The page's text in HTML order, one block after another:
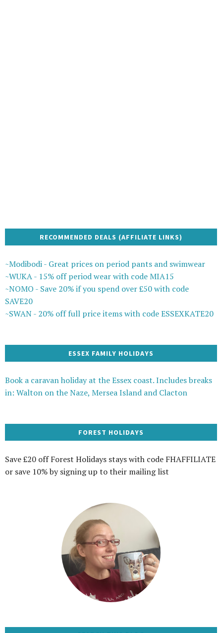
RECOMMENDED DEALS (AFFILIATE LINKS)
~Modibodi - Great prices on period pants and swimwear
~WUKA - 15% off period wear with code MIA15
~NOMO - Save 20% if you spend over £50 with code
SAVE20
~SWAN - 20% off full price items with code ESSEXKATE20
ESSEX FAMILY HOLIDAYS
Book a caravan holiday at the Essex coast. Includes breaks
in: Walton on the Naze, Mersea Island and Clacton
FOREST HOLIDAYS
Save £20 off Forest Holidays stays with code FHAFFILIATE
or save 10% by signing up to their mailing list